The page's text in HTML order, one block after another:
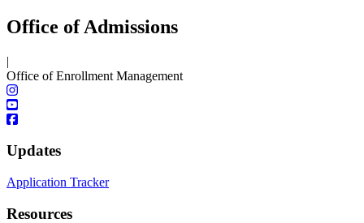
Office of Admissions
|
Office of Enrollment Management
Updates
Application Tracker
Resources